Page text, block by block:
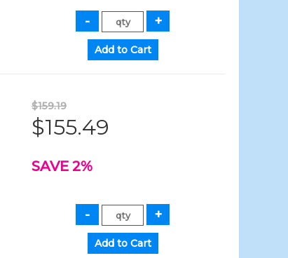
$159.19
$155.49
SAVE 2%